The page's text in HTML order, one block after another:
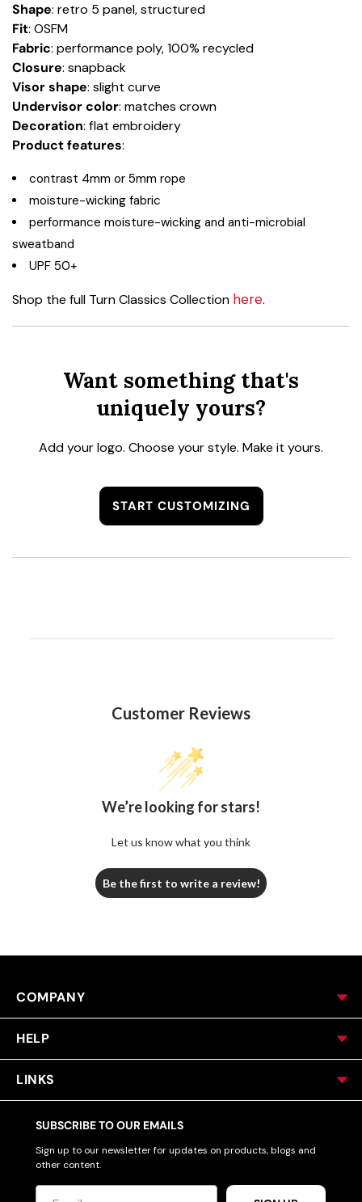
Shape: retro 5 panel, structured
Fit: OSFM
Fabric: performance poly, 100% recycled
Closure: snapback
Visor shape: slight curve
Undervisor color: matches crown
Decoration: flat embroidery
Productfeatures:
contrast 4mm or 5mm rope
moisture-wicking fabric
performance moisture-wicking and anti-microbial
sweatband
UPF 50+
Shop the full Turn Classics Collection here.
Want something that's
uniquely yours?
Add your logo. Choose your style. Make it yours.
START CUSTOMIZING
Customer Reviews
We’re looking for stars!
Let us know what you think
Be the first to write a review!
COMPANY
HELP
LINKS
SUBSCRIBE TO OUR EMAILS
Sign up to our newsletter for updates on products, blogs and
other content.